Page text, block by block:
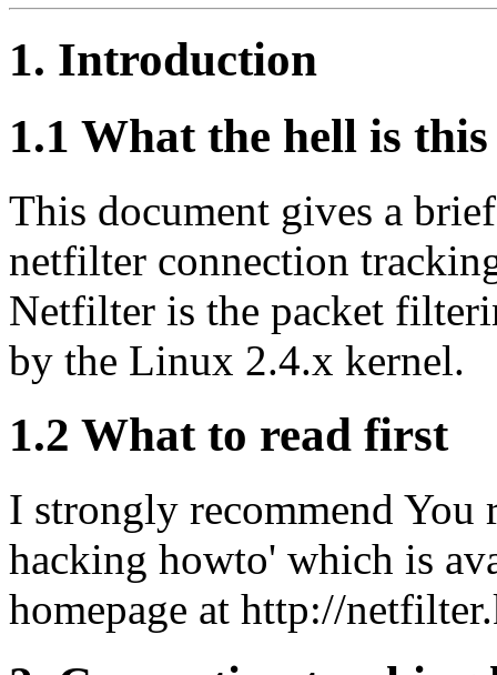
1. Introduction
1.1 What the hell is
This document gives a
netfilter connection
Netfilter is the packet
by the Linux 2.4.x kernel.
1.2 What to read first
I strongly recommend You
hacking howto' which is
homepage at http://